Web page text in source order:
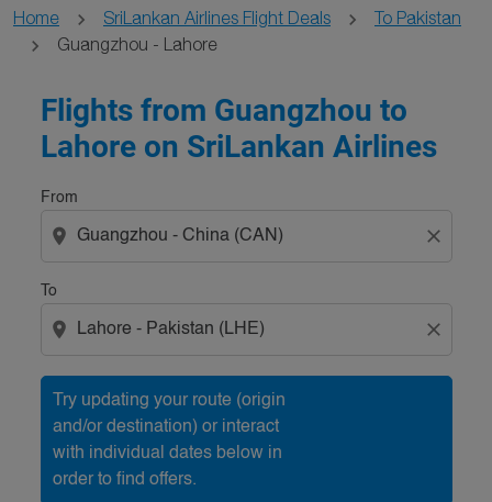
Home SriLankan Airlines Flight Deals
To Pakistan
Guangzhou - Lahore
Flights from Guangzhou to
Lahore on SriLankan Airlines
From
location_on close
To
location_on close
Try updating your route (origin
and/or destination) or interact
with individual dates below in
order to find offers.
Try updating your route (origin and/or destination)